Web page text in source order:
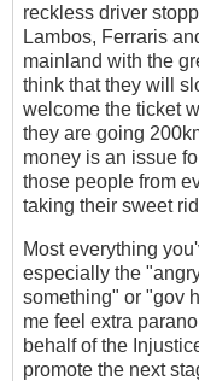
reckless driver
Lambos, Ferraris
mainland with the
think that they will
welcome the ticket
they are going
money is an issue
those people from
taking their sweet
Most everything
especially the
something" or "gov
me feel extra
behalf of the
promote the next